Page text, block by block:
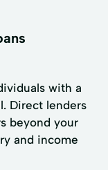
with a
Direct lenders
beyond your
and income